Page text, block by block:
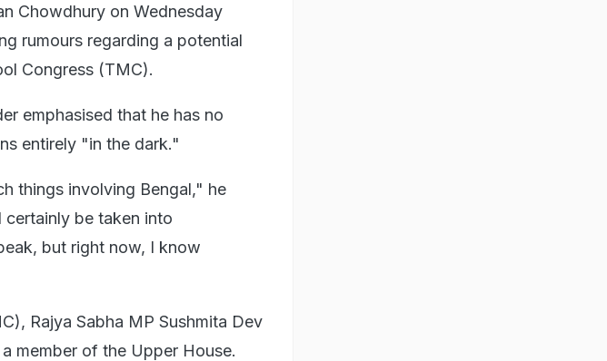
Chowdhury on Wednesday
rumours regarding a potential
Congress (TMC).
emphasised that he has no
entirely "in the dark."
things involving Bengal," he
be taken into
but right now, I know
Rajya Sabha MP Sushmita Dev
member of the Upper House.